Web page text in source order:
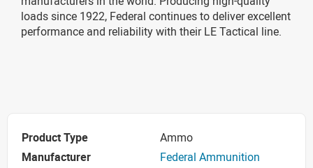
loads since 1922, Federal continues to deliver excellent
performance and reliability with their LE Tactical line.
Product Type
Ammo
Manufacturer
Federal Ammunition